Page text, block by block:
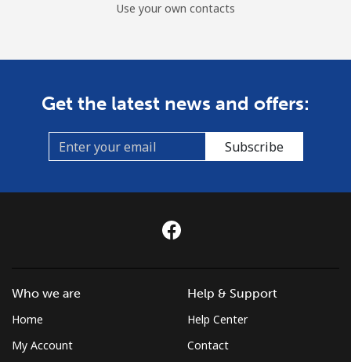
Use your own contacts
Get the latest news and offers:
Subscribe
Who we are
Home
My Account
Help & Support
Help Center
Contact